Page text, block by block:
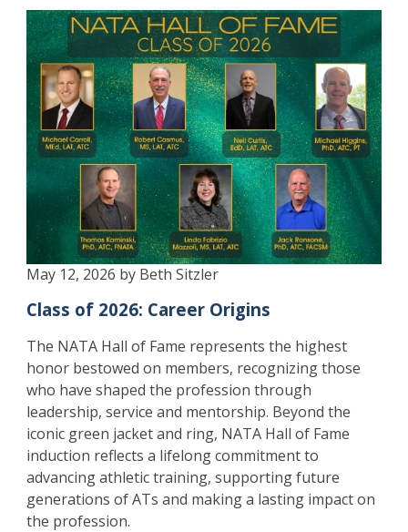
May 12, 2026 by Beth Sitzler
Class of 2026: Career Origins
The NATA Hall of Fame represents the highest
honor bestowed on members, recognizing those
who have shaped the profession through
leadership, service and mentorship. Beyond the
iconic green jacket and ring, NATA Hall of Fame
induction reflects a lifelong commitment to
advancing athletic training, supporting future
generations of ATs and making a lasting impact on
the profession.